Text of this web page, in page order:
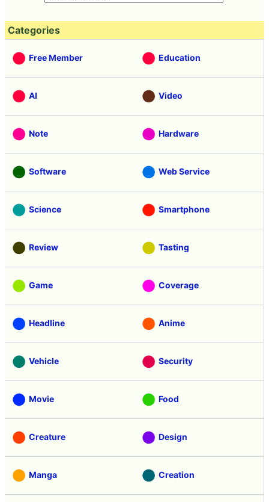
Categories
Free Member Education
AI Video
Note Hardware
Software Web Service
Science Smartphone
Review Tasting
Game Coverage
Headline Anime
Vehicle Security
Movie Food
Creature Design
Manga Creation